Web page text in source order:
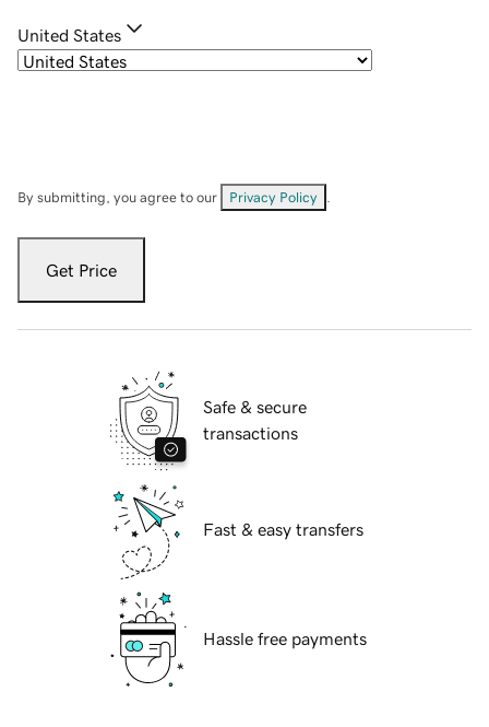
United States
By submitting, you agree to our Privacy Policy
Get Price
Safe & secure
transactions
Fast & easy transfers
Hassle free payments